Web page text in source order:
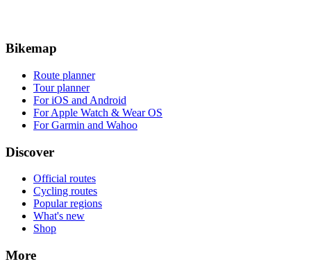
Bikemap
Route planner
Tour planner
For iOS and Android
For Apple Watch & Wear OS
For Garmin and Wahoo
Discover
Official routes
Cycling routes
Popular regions
What's new
Shop
More